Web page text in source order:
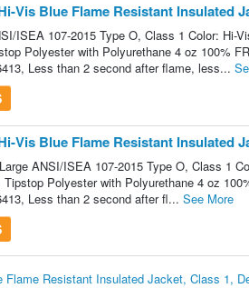
Vis Blue Flame Resistant Insulated
ISEA 107-2015 Type O, Class 1 Color: Hi-
Polyester with Polyurethane 4 oz 100%
Less than 2 second after flame, less...
Vis Blue Flame Resistant Insulated
ANSI/ISEA 107-2015 Type O, Class 1
Tipstop Polyester with Polyurethane 4 oz
Less than 2 second after fl... See More
Resistant Insulated Jacket, Class 1,